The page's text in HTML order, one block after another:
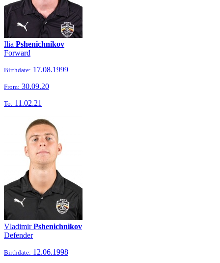
Ilia Pshenichnikov
Forward
Birthdate: 17.08.1999
From: 30.09.20
To: 11.02.21
VladimirPshenichnikov
Defender
Birthdate: 12.06.1998